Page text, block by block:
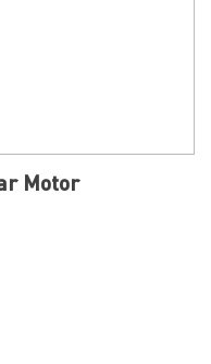
Motor